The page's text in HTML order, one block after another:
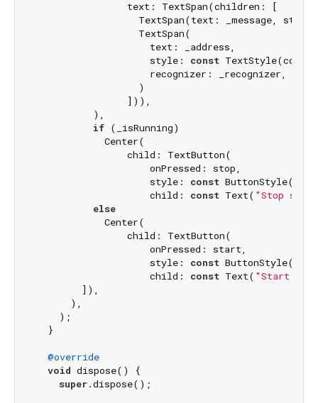
                text: TextSpan(children: [
TextSpan(text: _message,
                  TextSpan(
                    text: _address,
                    style:
const
                    recognizer: _recognizer,
                  )
                ])),
          ),
if (_isRunning)
            Center(
                child: TextButton(
                    onPressed: stop,
                    style:
const
                    child:
const Text( "Stop
else
            Center(
                child: TextButton(
                    onPressed: start,
                    style:
const
                    child:
const Text( "Start
        ]),
      ),
    );
  }
@override
void dispose() {
super.dispose();